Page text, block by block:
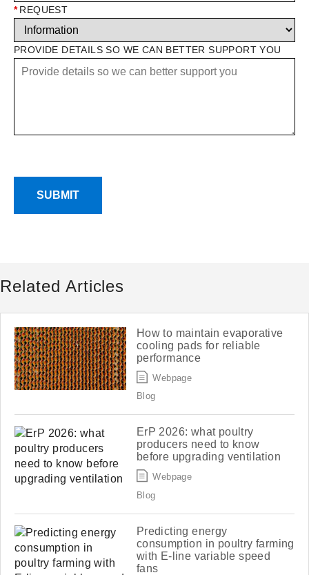
* REQUEST
PROVIDE DETAILS SO WE CAN BETTER SUPPORT YOU
SUBMIT
Related Articles
How to maintain evaporative
cooling pads for reliable
performance
Webpage
Blog
ErP 2026: what poultry
producers need to know
before upgrading ventilation
Webpage
Blog
Predicting energy
consumption in poultry farming
with E-line variable speed
fans